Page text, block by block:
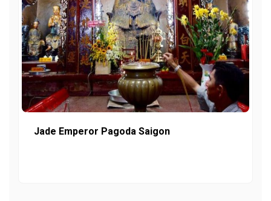
Jade Emperor Pagoda Saigon